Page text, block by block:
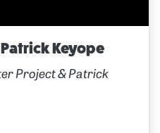
Keyope
Project & Patrick